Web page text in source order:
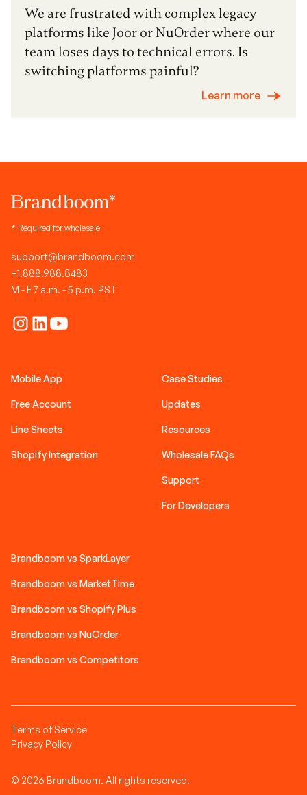
We are frustrated with complex legacy
platforms like Joor or NuOrder where our
team loses days to technical errors. Is
switching platforms painful?
Learn more
* Required for wholesale
support@brandboom.com
+1.888.988.8483
M - F 7 a.m. - 5 p.m. PST
Mobile App
Free Account
Line Sheets
Shopify Integration
Case Studies
Updates
Resources
Wholesale FAQs
Support
For Developers
Brandboom vs SparkLayer
Brandboom vs MarketTime
Brandboom vs Shopify Plus
Brandboom vs NuOrder
Brandboom vs Competitors
© 2026 Brandboom. All rights reserved.
Terms of Service
Privacy Policy